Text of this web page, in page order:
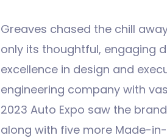
Greaves chased the chill
only its thoughtful, engaging
excellence in design and
engineering company with
2023 Auto Expo saw the
along with five more Made-